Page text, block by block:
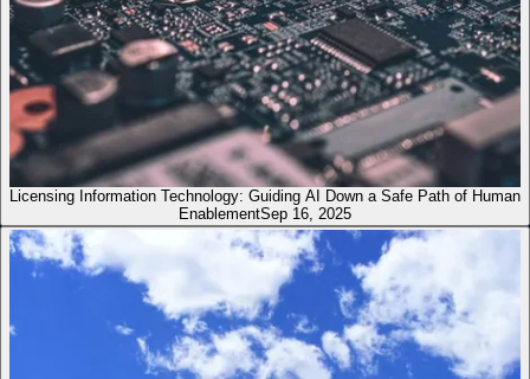
Licensing Information Technology: Guiding AI Down a Safe Path of Human
EnablementSep 16, 2025